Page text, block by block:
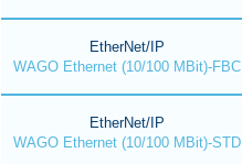
EtherNet/IP
WAGO Ethernet (10/100 MBit)-FBC
EtherNet/IP
WAGO Ethernet (10/100 MBit)-STD